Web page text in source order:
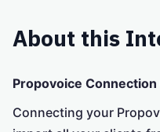
About this
Propovoice
Connecting your